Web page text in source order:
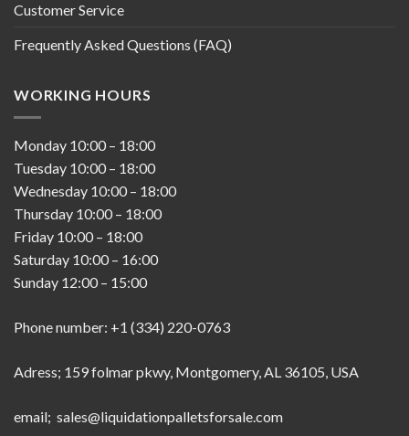
Customer Service
Frequently Asked Questions (FAQ)
WORKING HOURS
Monday 10:00 – 18:00
Tuesday 10:00 – 18:00
Wednesday 10:00 – 18:00
Thursday 10:00 – 18:00
Friday 10:00 – 18:00
Saturday 10:00 – 16:00
Sunday 12:00 – 15:00
Phone number: +1 (334) 220-0763
Adress; 159 folmar pkwy, Montgomery, AL 36105, USA
email; sales@liquidationpalletsforsale.com